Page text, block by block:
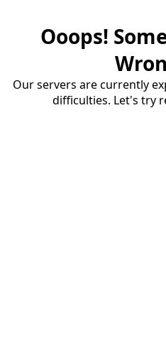
Ooops!
Our servers are currently
difficulties. Let's try